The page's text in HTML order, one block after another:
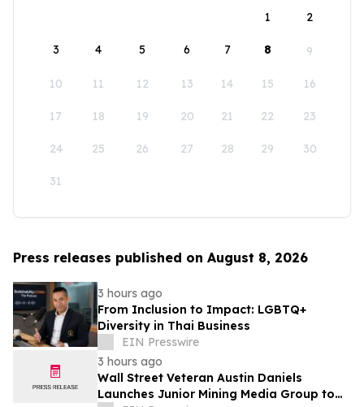
1
2
3 4 5 6 7 8 9
10 11 12 13 14 15 16
17 18 19 20 21 22 23
24 25 26 27 28 29 30
31
Press releases published on August 8, 2026
3 hours ago
From Inclusion to Impact: LGBTQ+
Diversity in Thai Business
EIN Presswire
3 hours ago
Wall Street Veteran Austin Daniels
Launches Junior Mining Media Group to